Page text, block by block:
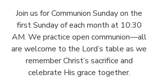
Join us for Communion Sunday on the
first Sunday of each month at 10:30
AM. We practice open communion—all
are welcome to the Lord’s table as we
remember Christ’s sacrifice and
celebrate His grace together.